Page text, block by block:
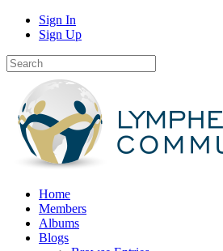
Sign In
Sign Up
Home
Members
Albums
Blogs